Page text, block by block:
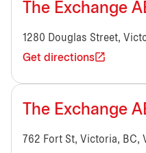
The Exchange
1280 Douglas Street,
Get directions
The Exchange
762 Fort St, Victoria, BC,